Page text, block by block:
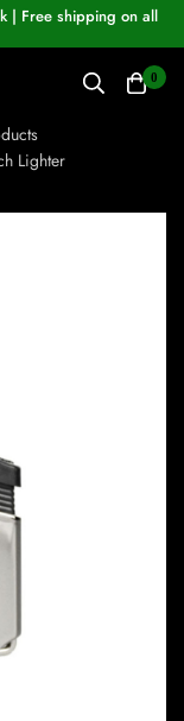
| Free shipping on all
0
Lighter